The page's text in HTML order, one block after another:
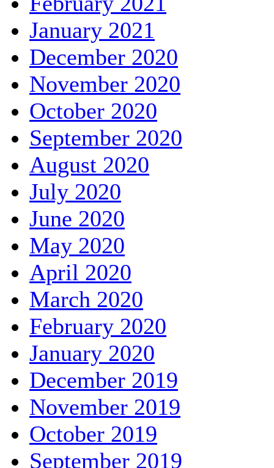
January 2021
December 2020
November 2020
October 2020
September 2020
August 2020
July 2020
June 2020
May 2020
April 2020
March 2020
February 2020
January 2020
December 2019
November 2019
October 2019
September 2019